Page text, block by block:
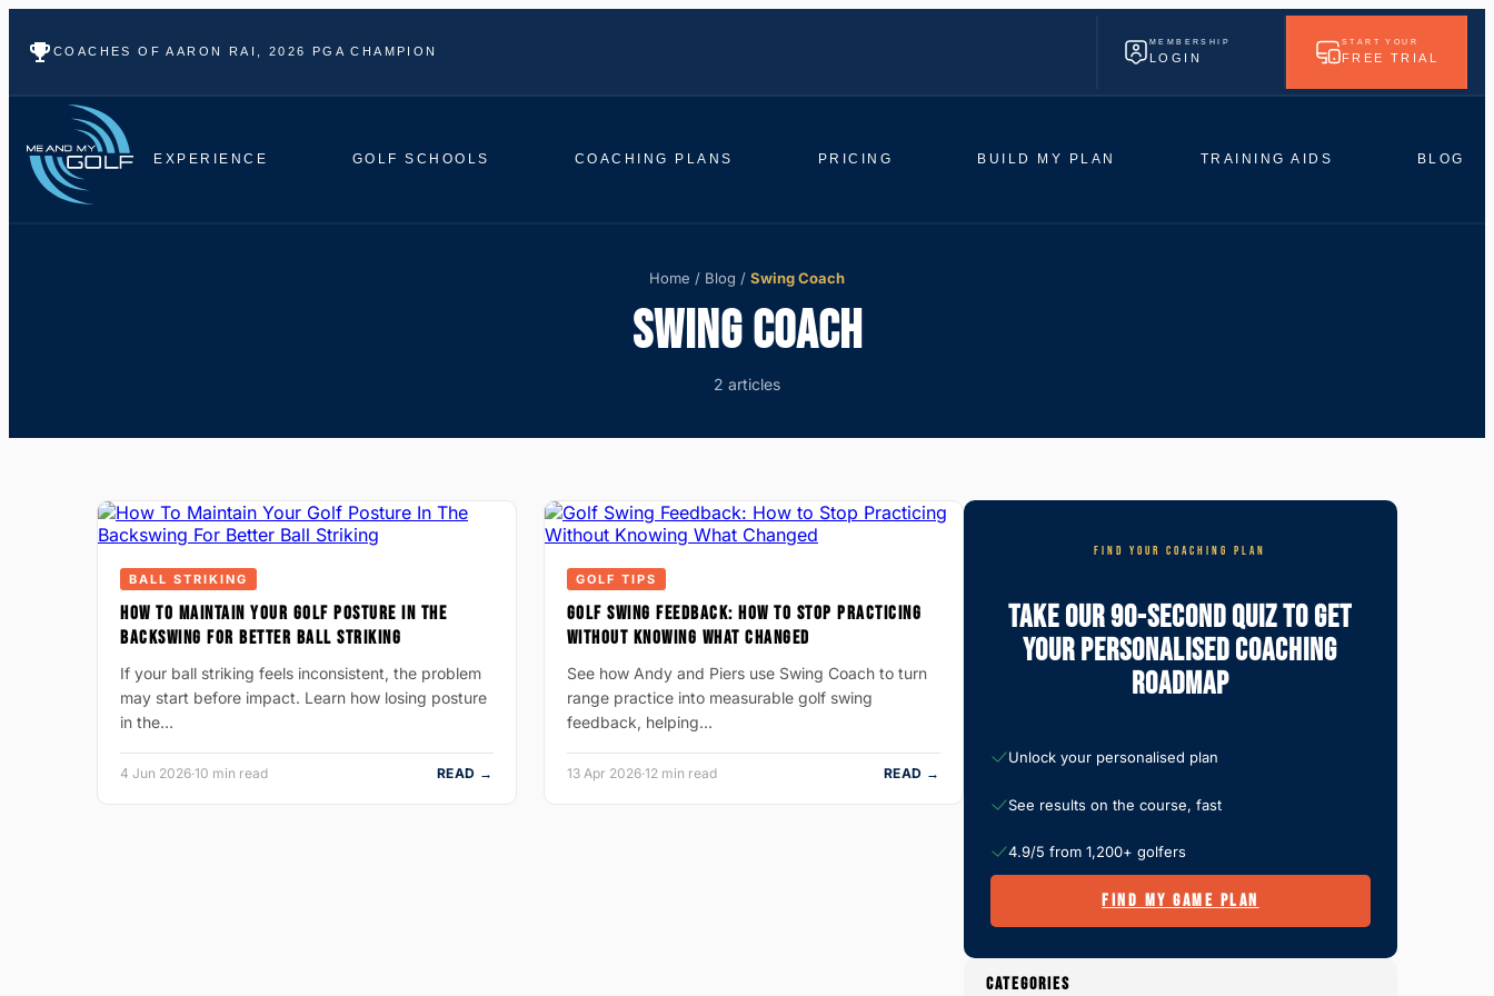
COACHES OF AARON RAI, 2026 PGA CHAMPION
MEMBERSHIP
LOGIN
START YOUR
FREE TRIAL
EXPERIENCE GOLF SCHOOLS COACHING PLANS PRICING BUILD MY PLAN TRAINING AIDS BLOG
Home / Blog / Swing Coach
SWING COACH
2 articles
BALL STRIKING
HOW TO MAINTAIN YOUR GOLF POSTURE IN THE
BACKSWING FOR BETTER BALL STRIKING
If your ball striking feels inconsistent, the problem
may start before impact. Learn how losing posture
in the…
4 Jun 2026·10 min read READ →
GOLF TIPS
GOLF SWING FEEDBACK: HOW TO STOP PRACTICING
WITHOUT KNOWING WHAT CHANGED
See how Andy and Piers use Swing Coach to turn
range practice into measurable golf swing
feedback, helping…
13 Apr 2026·12 min read READ →
FIND YOUR COACHING PLAN
Take Our 90-Second Quiz To Get
Your Personalised Coaching
Roadmap
Unlock your personalised plan
See results on the course, fast
4.9/5 from 1,200+ golfers
FIND MY GAME PLAN
CATEGORIES